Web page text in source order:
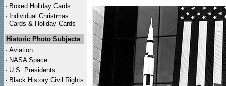
· Boxed Holiday Cards
· Individual Christmas
Cards & Holiday Cards
Historic Photo Subjects
· Aviation
· NASA Space
· U.S. Presidents
· Black History Civil Rights